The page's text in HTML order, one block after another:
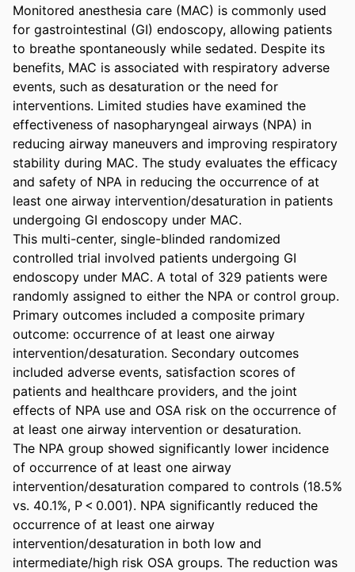
Monitored anesthesia care (MAC) is commonly used
for gastrointestinal (GI) endoscopy, allowing patients
to breathe spontaneously while sedated. Despite its
benefits, MAC is associated with respiratory adverse
events, such as desaturation or the need for
interventions. Limited studies have examined the
effectiveness of nasopharyngeal airways (NPA) in
reducing airway maneuvers and improving respiratory
stability during MAC. The study evaluates the efficacy
and safety of NPA in reducing the occurrence of at
least one airway intervention/desaturation in patients
undergoing GI endoscopy under MAC.
This multi-center, single-blinded randomized
controlled trial involved patients undergoing GI
endoscopy under MAC. A total of 329 patients were
randomly assigned to either the NPA or control group.
Primary outcomes included a composite primary
outcome: occurrence of at least one airway
intervention/desaturation. Secondary outcomes
included adverse events, satisfaction scores of
patients and healthcare providers, and the joint
effects of NPA use and OSA risk on the occurrence of
at least one airway intervention or desaturation.
The NPA group showed significantly lower incidence
of occurrence of at least one airway
intervention/desaturation compared to controls (18.5%
vs. 40.1%, P < 0.001). NPA significantly reduced the
occurrence of at least one airway
intervention/desaturation in both low and
intermediate/high risk OSA groups. The reduction was